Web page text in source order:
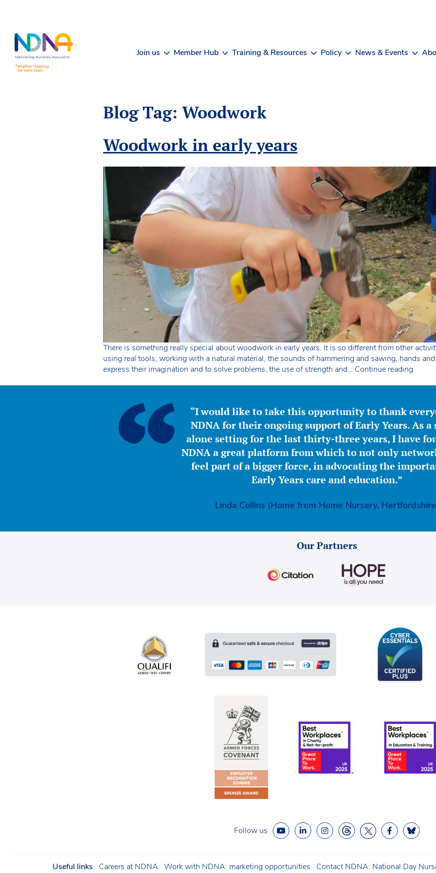
Join us Member Hub Training & Resources Policy News & Events
Blog Tag: Woodwork
Woodwork in early years
There is something really special about woodwork in early years. It is so different from other
using real tools, working with a natural material, the sounds of hammering and sawing, hands
express their imagination and to solve problems, the use of strength and… Continue reading
“I would like to take this opportunity to thank
NDNA for their ongoing support of Early Years. As a
alone setting for the last thirty-three years, I have
NDNA a great platform from which to not only
feel part of a bigger force, in advocating the
Early Years care and education.”
Linda Collins (Home from Home Nursery,
Our Partners
Follow us
Useful links Careers at NDNA Work with NDNA: marketing opportunities Contact NDNA: National Day